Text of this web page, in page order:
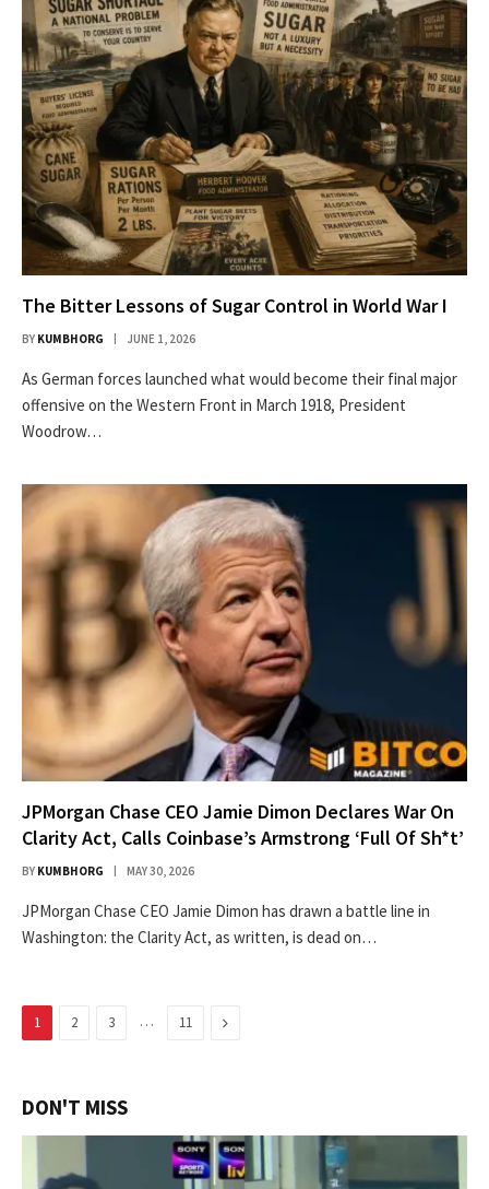
The Bitter Lessons of Sugar Control in World War I
BY KUMBHORG JUNE 1, 2026
As German forces launched what would become their final major
offensive on the Western Front in March 1918, President
Woodrow…
JPMorgan Chase CEO Jamie Dimon Declares War On
Clarity Act, Calls Coinbase’s Armstrong ‘Full Of Sh*t’
BY KUMBHORG MAY 30, 2026
JPMorgan Chase CEO Jamie Dimon has drawn a battle line in
Washington: the Clarity Act, as written, is dead on…
1 2 3 … 11 Next
DON'T MISS